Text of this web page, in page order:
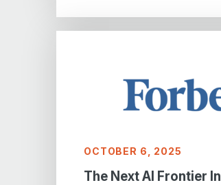
OCTOBER 6, 2025
The Next AI Frontier In